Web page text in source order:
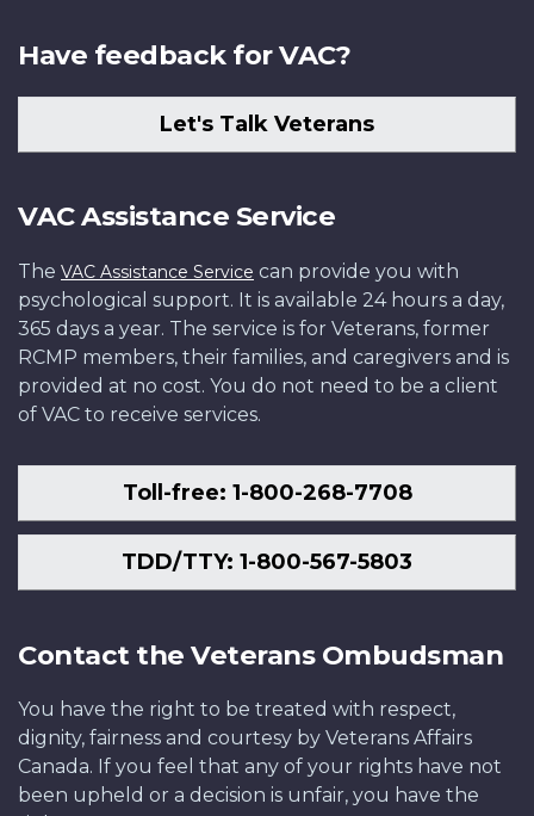
Have feedback for VAC?
Let's Talk Veterans
VAC Assistance Service
The VAC Assistance Service can provide you with
psychological support. It is available 24 hours a day,
365 days a year. The service is for Veterans, former
RCMP members, their families, and caregivers and is
provided at no cost. You do not need to be a client
of VAC to receive services.
Toll-free: 1-800-268-7708
TDD/TTY: 1-800-567-5803
Contact the Veterans Ombudsman
You have the right to be treated with respect,
dignity, fairness and courtesy by Veterans Affairs
Canada. If you feel that any of your rights have not
been upheld or a decision is unfair, you have the